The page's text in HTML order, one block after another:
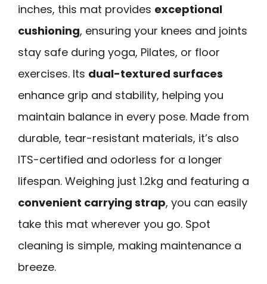
inches, this mat provides exceptional
cushioning, ensuring your knees and joints
stay safe during yoga, Pilates, or floor
exercises. Its dual-textured surfaces
enhance grip and stability, helping you
maintain balance in every pose. Made from
durable, tear-resistant materials, it’s also
ITS-certified and odorless for a longer
lifespan. Weighing just 1.2kg and featuring a
convenient carrying strap, you can easily
take this mat wherever you go. Spot
cleaning is simple, making maintenance a
breeze.